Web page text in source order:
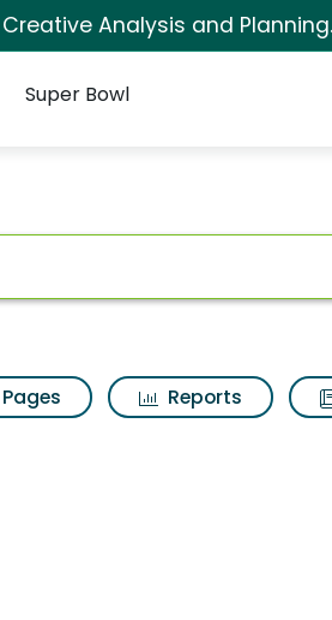
Analysis and Planning.
Super Bowl
Pages Reports